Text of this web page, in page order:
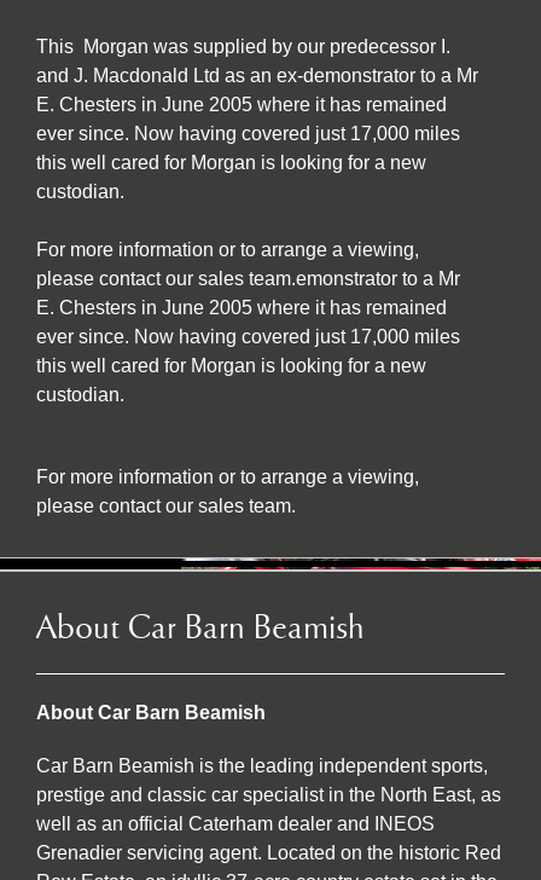
This Morgan was supplied by our predecessor I.
and J. Macdonald Ltd as an ex-demonstrator to a Mr
E. Chesters in June 2005 where it has remained
ever since. Now having covered just 17,000 miles
this well cared for Morgan is looking for a new
custodian.
For more information or to arrange a viewing,
please contact our sales team.emonstrator to a Mr
E. Chesters in June 2005 where it has remained
ever since. Now having covered just 17,000 miles
this well cared for Morgan is looking for a new
custodian.
For more information or to arrange a viewing,
please contact our sales team.
About Car Barn Beamish
About Car Barn Beamish
Car Barn Beamish is the leading independent sports,
prestige and classic car specialist in the North East, as
well as an official Caterham dealer and INEOS
Grenadier servicing agent. Located on the historic Red